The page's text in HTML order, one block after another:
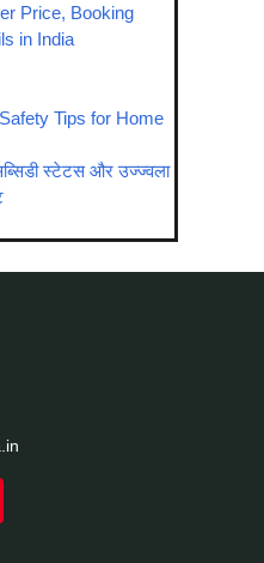
Price, Booking
in India
Tips for Home
स्टेटस और उज्ज्वला